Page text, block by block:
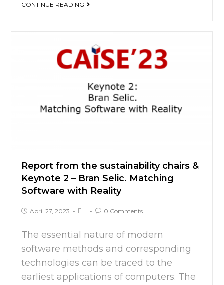
CONTINUE READING
Report from the sustainability chairs &
Keynote 2 – Bran Selic. Matching
Software with Reality
April 27, 2023 0 Comments
The essential nature of modern
software methods and corresponding
technologies can be traced to the
earliest applications of computers. The